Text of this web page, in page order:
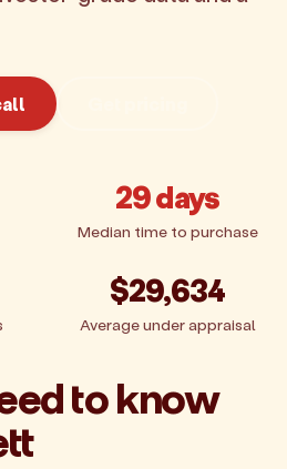
29 days
Median time to purchase
$29,634
Average under appraisal
to know